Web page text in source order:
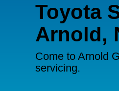
Toyota
Arnold,
Come to Arnold
servicing.